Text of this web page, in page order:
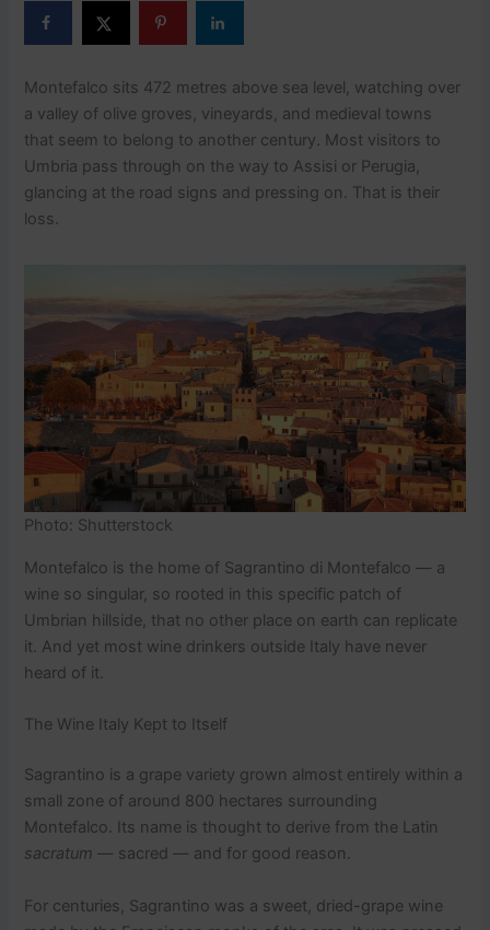
Montefalco sits 472 metres above sea level, watching over
a valley of olive groves, vineyards, and medieval towns
that seem to belong to another century. Most visitors to
Umbria pass through on the way to Assisi or Perugia,
glancing at the road signs and pressing on. That is their
loss.
Photo: Shutterstock
Montefalco is the home of Sagrantino di Montefalco — a
wine so singular, so rooted in this specific patch of
Umbrian hillside, that no other place on earth can replicate
it. And yet most wine drinkers outside Italy have never
heard of it.
The Wine Italy Kept to Itself
Sagrantino is a grape variety grown almost entirely within a
small zone of around 800 hectares surrounding
Montefalco. Its name is thought to derive from the Latin
sacratum — sacred — and for good reason.
For centuries, Sagrantino was a sweet, dried-grape wine